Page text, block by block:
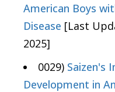
American Boys
Disease [Last
2025]
0029) Saizen's
Development in